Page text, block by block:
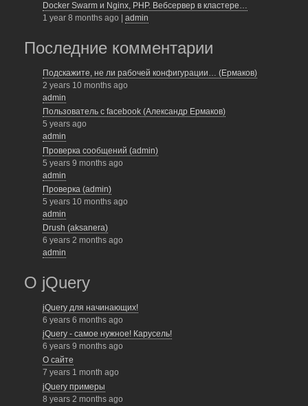
Docker Swarm и Nginx, PHP. Вебсервер в кластере…
1 year 8 months ago
admin
Последние комментарии
Подскажите, не ли рабочей конфигурации… (Ермаков)
2 years 10 months ago
admin
Пользователь с facebook (Александр Ермаков)
5 years ago
admin
Проверка сообщений (admin)
5 years 9 months ago
admin
Проверка (admin)
5 years 10 months ago
admin
Drush (aksanera)
6 years 2 months ago
admin
О jQuery
jQuery для начинающих!
6 years 6 months ago
jQuery - самое нужное! Карусель!
6 years 9 months ago
О сайте
7 years 1 month ago
jQuery примеры
8 years 2 months ago